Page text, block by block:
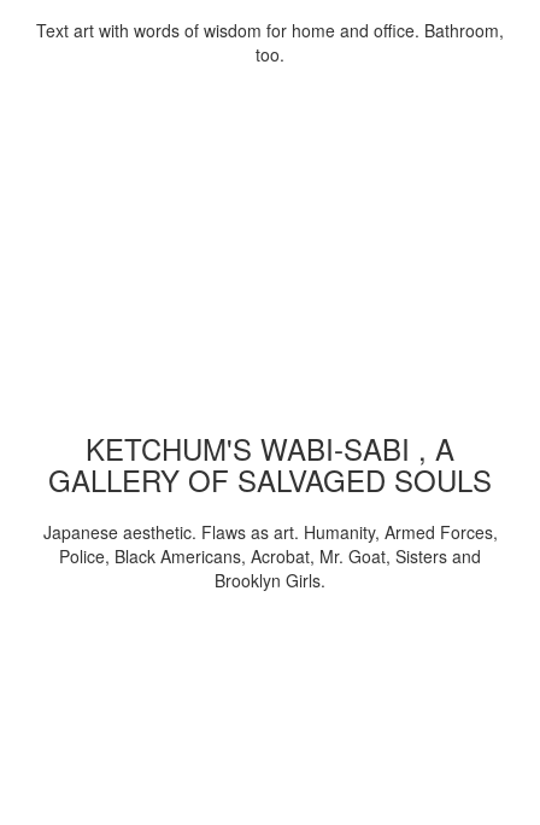
Text art with words of wisdom for home and office. Bathroom,
too.
KETCHUM'S WABI-SABI , A
GALLERY OF SALVAGED SOULS
Japanese aesthetic. Flaws as art. Humanity, Armed Forces,
Police, Black Americans, Acrobat, Mr. Goat, Sisters and
Brooklyn Girls.